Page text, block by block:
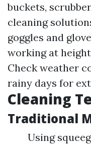
buckets,
cleaning
goggles and
working at
Check weather
rainy days for
Cleaning
Traditional
Using